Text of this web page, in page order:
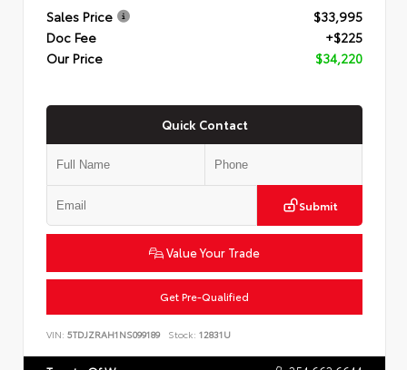
Sales Price
$33,995
Doc Fee
+$225
Our Price
$34,220
Quick Contact
Submit
Value Your Trade
Get Pre-Qualified
VIN: 5TDJZRAH1NS099189 Stock: 12831U